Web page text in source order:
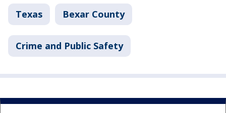
Texas Bexar County
Crime and Public Safety